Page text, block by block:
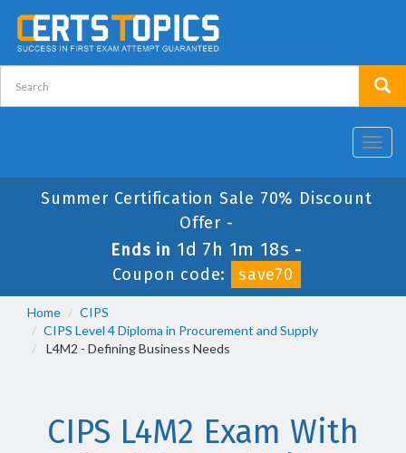
Summer Certification Sale 70% Discount
Offer -
Ends in 1d 7h 1m 18s -
Coupon code:
save70
Home
CIPS
CIPS Level 4 Diploma in Procurement and Supply
L4M2 - Defining Business Needs
CIPS L4M2 Exam With